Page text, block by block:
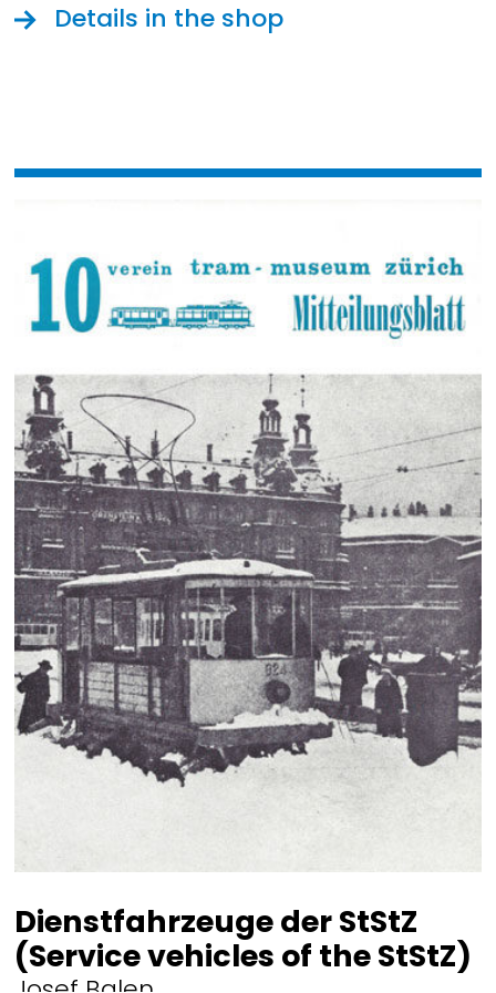
Details in the shop
Dienstfahrzeuge der StStZ
(Service vehicles of the StStZ)